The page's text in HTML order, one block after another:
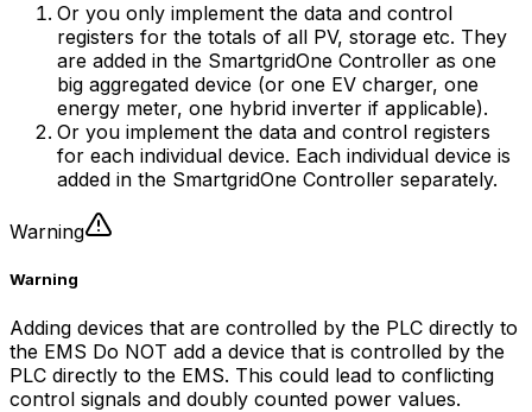
Or you only implement the data and control
registers for the totals of all PV, storage etc. They
are added in the SmartgridOne Controller as one
big aggregated device (or one EV charger, one
energy meter, one hybrid inverter if applicable).
Or you implement the data and control registers
for each individual device. Each individual device is
added in the SmartgridOne Controller separately.
Warning
Warning
Adding devices that are controlled by the PLC directly to
the EMS Do NOT add a device that is controlled by the
PLC directly to the EMS. This could lead to conflicting
control signals and doubly counted power values.